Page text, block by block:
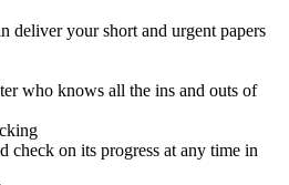
deliver your short and urgent papers
who knows all the ins and outs of
check on its progress at any time in